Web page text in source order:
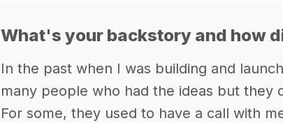
What's your backstory and how
In the past when I was building and
many people who had the ideas but
For some, they used to have a call with